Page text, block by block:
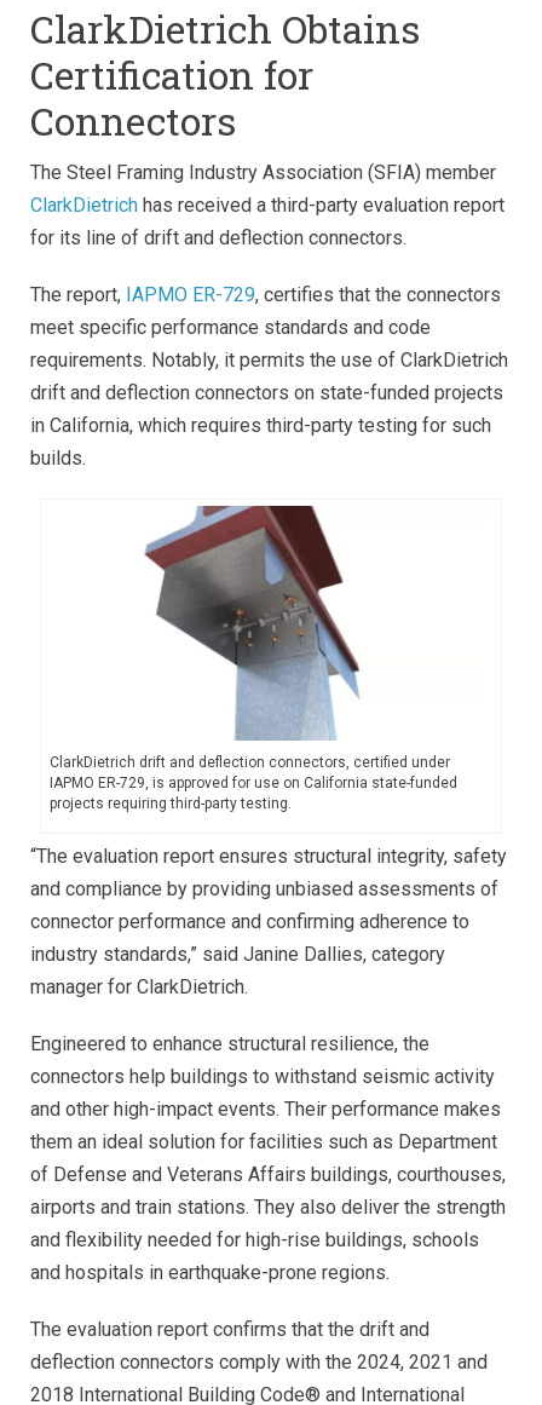
ClarkDietrich Obtains
Certification for
Connectors
The Steel Framing Industry Association (SFIA) member
ClarkDietrich has received a third-party evaluation report
for its line of drift and deflection connectors.
The report, IAPMO ER-729, certifies that the connectors
meet specific performance standards and code
requirements. Notably, it permits the use of ClarkDietrich
drift and deflection connectors on state-funded projects
in California, which requires third-party testing for such
builds.
ClarkDietrich drift and deflection connectors, certified under
IAPMO ER-729, is approved for use on California state-funded
projects requiring third-party testing.
“The evaluation report ensures structural integrity, safety
and compliance by providing unbiased assessments of
connector performance and confirming adherence to
industry standards,” said Janine Dallies, category
manager for ClarkDietrich.
Engineered to enhance structural resilience, the
connectors help buildings to withstand seismic activity
and other high-impact events. Their performance makes
them an ideal solution for facilities such as Department
of Defense and Veterans Affairs buildings, courthouses,
airports and train stations. They also deliver the strength
and flexibility needed for high-rise buildings, schools
and hospitals in earthquake-prone regions.
The evaluation report confirms that the drift and
deflection connectors comply with the 2024, 2021 and
2018 International Building Code® and International